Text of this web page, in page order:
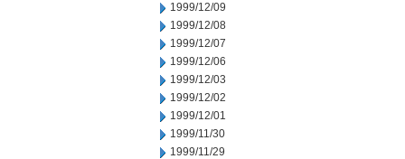
1999/12/09
1999/12/08
1999/12/07
1999/12/06
1999/12/03
1999/12/02
1999/12/01
1999/11/30
1999/11/29